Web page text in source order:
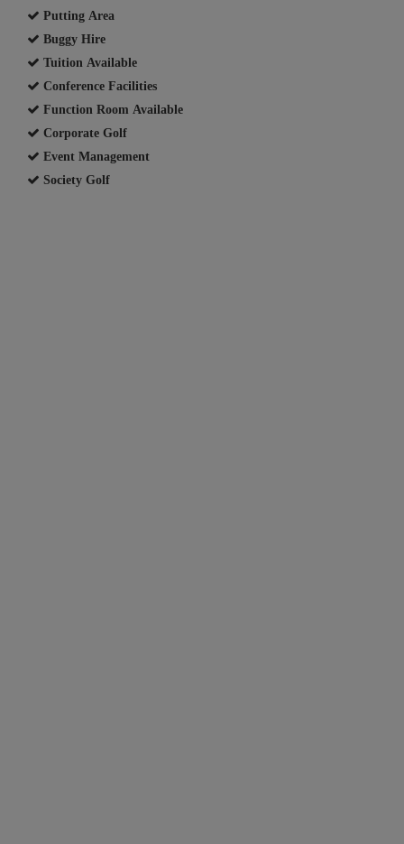
Putting Area
Buggy Hire
Tuition Available
Conference Facilities
Function Room Available
Corporate Golf
Event Management
Society Golf